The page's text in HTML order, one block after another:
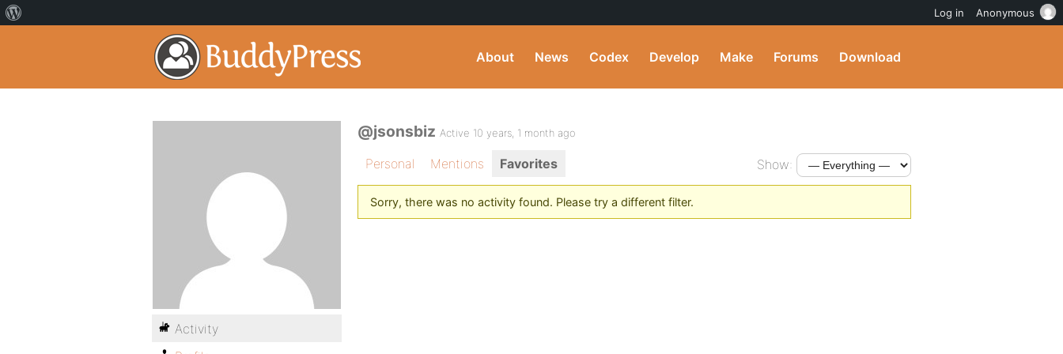
About News Codex Develop Make Forums Download
@jsonsbiz Active 10 years, 1 month ago
Personal Mentions Favorites Show:
Sorry, there was no activity found. Please try a different filter.
Activity
Log in Anonymous